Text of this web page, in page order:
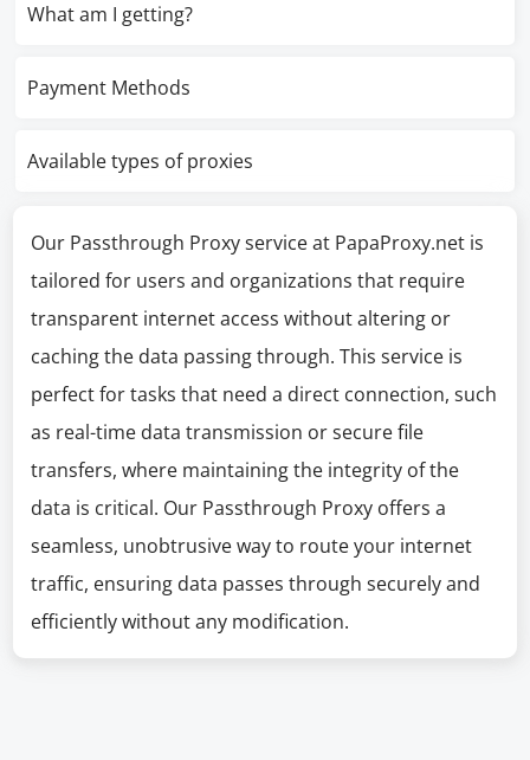
What am I getting?
Payment Methods
Available types of proxies
Our Passthrough Proxy service at PapaProxy.net is
tailored for users and organizations that require
transparent internet access without altering or
caching the data passing through. This service is
perfect for tasks that need a direct connection, such
as real-time data transmission or secure file
transfers, where maintaining the integrity of the
data is critical. Our Passthrough Proxy offers a
seamless, unobtrusive way to route your internet
traffic, ensuring data passes through securely and
efficiently without any modification.